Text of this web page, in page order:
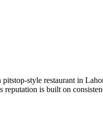
style restaurant in
is built on